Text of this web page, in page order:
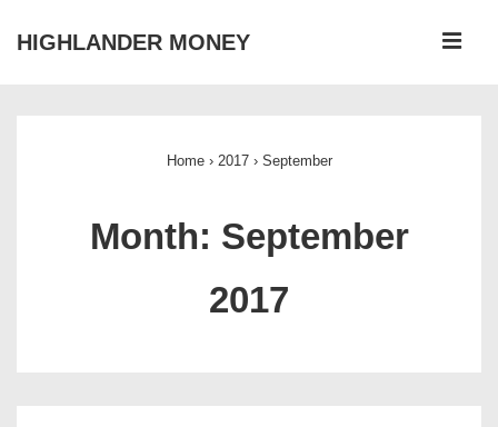
SkipHIGHLANDER MONEY
Home › 2017 › September
Month: September
2017